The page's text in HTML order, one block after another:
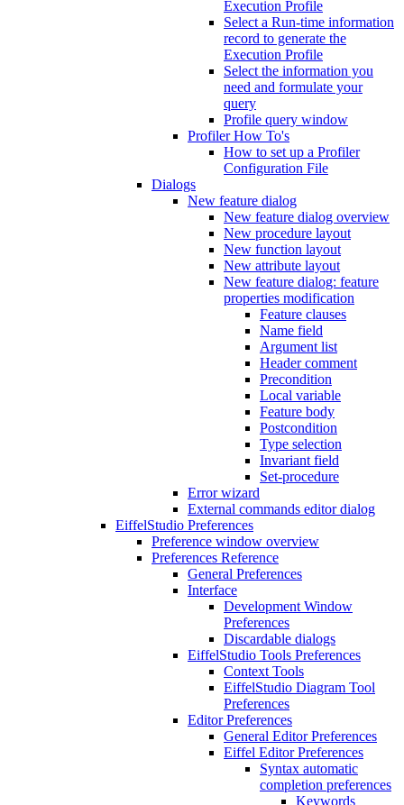
Execution Profile
Select a Run-time information
record to generate the
Execution Profile
Select the information you
need and formulate your
query
Profile query window
Profiler How To's
How to set up a Profiler
Configuration File
Dialogs
New feature dialog
New feature dialog overview
New procedure layout
New function layout
New attribute layout
New feature dialog: feature
properties modification
Feature clauses
Name field
Argument list
Header comment
Precondition
Local variable
Feature body
Postcondition
Type selection
Invariant field
Set-procedure
Error wizard
External commands editor dialog
EiffelStudio Preferences
Preference window overview
Preferences Reference
General Preferences
Interface
Development Window
Preferences
Discardable dialogs
EiffelStudio Tools Preferences
Context Tools
EiffelStudio Diagram Tool
Preferences
Editor Preferences
General Editor Preferences
Eiffel Editor Preferences
Syntax automatic
completion preferences
Keywords